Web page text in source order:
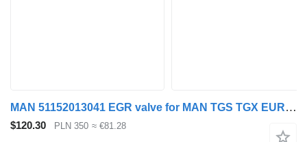
MAN 51152013041 EGR valve for MAN TGS TGX EURO 4 truck tractor
$120.30 PLN 350 ≈ €81.28